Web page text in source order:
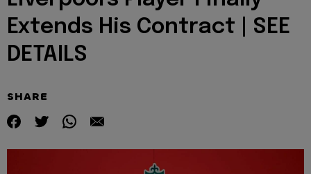
Extends His Contract | SEE
DETAILS
SHARE